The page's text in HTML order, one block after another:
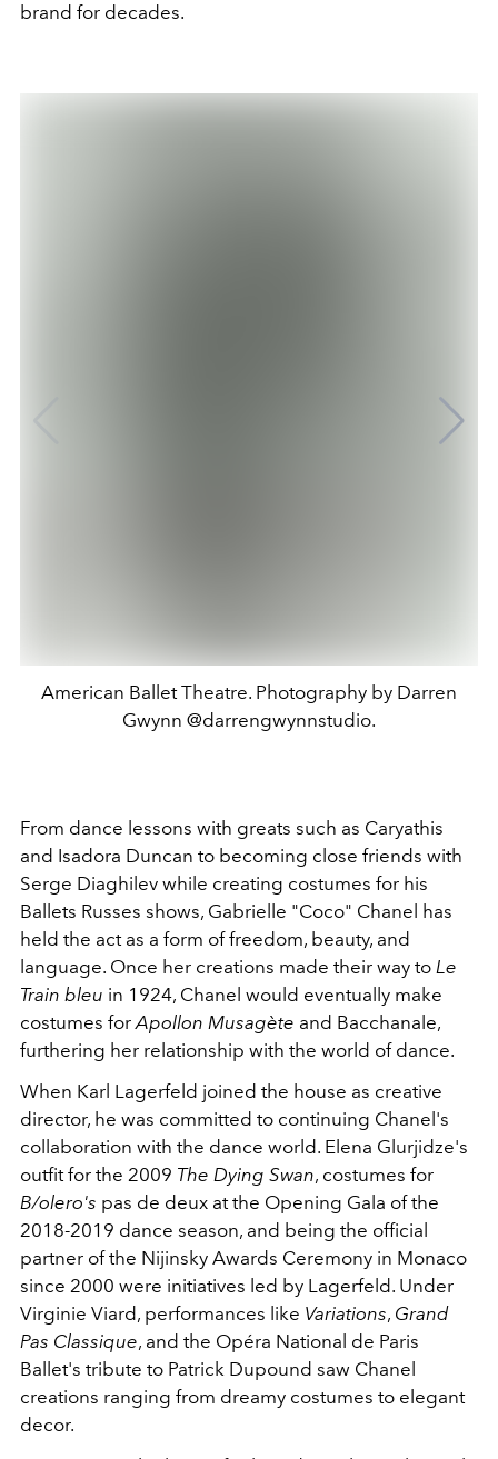
brand for decades.
American Ballet Theatre. Photography by Darren
Gwynn @darrengwynnstudio.
From dance lessons with greats such as Caryathis
and Isadora Duncan to becoming close friends with
Serge Diaghilev while creating costumes for his
Ballets Russes shows, Gabrielle "Coco" Chanel has
held the act as a form of freedom, beauty, and
language. Once her creations made their way to Le
Train bleu in 1924, Chanel would eventually make
costumes forApollon Musagète and Bacchanale,
furthering her relationship with the world of dance.
When Karl Lagerfeld joined the house as creative
director, he was committed to continuing Chanel's
collaboration with the dance world. Elena Glurjidze's
outfit for the 2009 The Dying Swan, costumes for
B/olero's pas de deux at the Opening Gala of the
2018-2019 dance season, and being the official
partner of the Nijinsky Awards Ceremony in Monaco
since 2000 were initiatives led by Lagerfeld. Under
Virginie Viard, performances like Variations, Grand
Pas Classique, and the Opéra National de Paris
Ballet's tribute to Patrick Dupound saw Chanel
creations ranging from dreamy costumes to elegant
decor.